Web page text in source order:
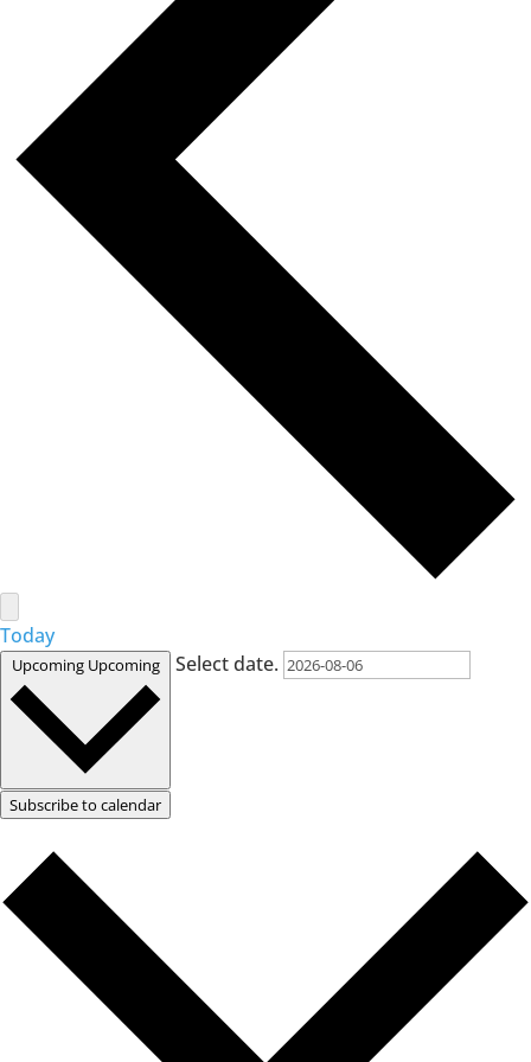
Today
Upcoming Upcoming Select date.
Subscribe to calendar